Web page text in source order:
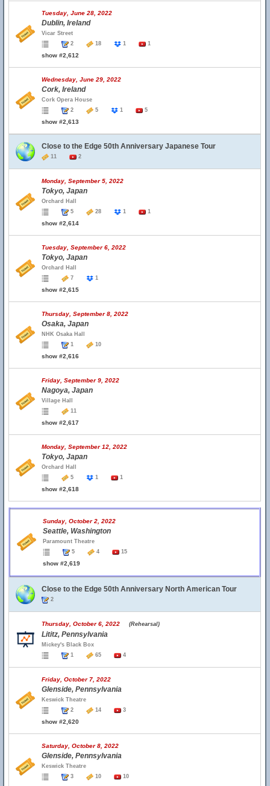
Tuesday, June 28, 2022
Dublin, Ireland
Vicar Street
2
18 1 1
show #2,612
Wednesday, June 29, 2022
Cork, Ireland
Cork Opera House
2
5 1 5
show #2,613
Close to the Edge 50th Anniversary Japanese Tour
11 2
Monday, September 5, 2022
Tokyo, Japan
Orchard Hall
5
28 1 1
show #2,614
Tuesday, September 6, 2022
Tokyo, Japan
Orchard Hall
7
1
show #2,615
Thursday, September 8, 2022
Osaka, Japan
NHK Osaka Hall
1
10
show #2,616
Friday, September 9, 2022
Nagoya, Japan
Village Hall
11
show #2,617
Monday, September 12, 2022
Tokyo, Japan
Orchard Hall
5
1 1
show #2,618
Sunday, October 2, 2022
Seattle, Washington
Paramount Theatre
5
4 15
show #2,619
Close to the Edge 50th Anniversary North American Tour
2
Thursday, October 6, 2022 (Rehearsal)
Lititz, Pennsylvania
Mickey's Black Box
1
65 4
Friday, October 7, 2022
Glenside, Pennsylvania
Keswick Theatre
2
14 3
show #2,620
Saturday, October 8, 2022
Glenside, Pennsylvania
Keswick Theatre
3
10 10